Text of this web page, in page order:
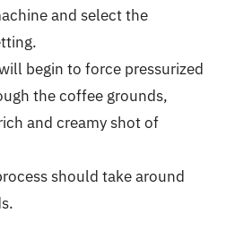
and select the
begin to force pressurized
the coffee grounds,
and creamy shot of
should take around